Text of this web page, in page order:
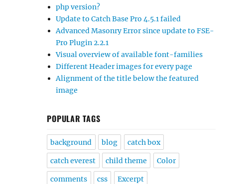
php version?
Update to Catch Base Pro 4.5.1 failed
Advanced Masonry Error since update to FSE-
Pro Plugin 2.2.1
Visual overview of available font-families
Different Header images for every page
Alignment of the title below the featured
image
POPULAR TAGS
background blog catch box
catch everest child theme Color
comments css Excerpt